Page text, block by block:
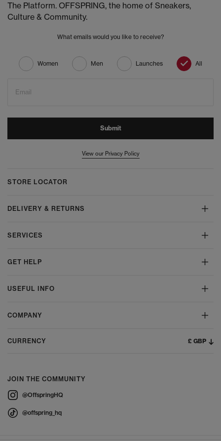
The Platform. OFFSPRING, the home of Sneakers,
Culture & Community.
What emails would you like to receive?
Women Men Launches All
Email
Submit
View our Privacy Policy
STORE LOCATOR
DELIVERY & RETURNS
SERVICES
GET HELP
USEFUL INFO
COMPANY
CURRENCY £ GBP
JOIN THE COMMUNITY
@OffspringHQ
@offspring_hq